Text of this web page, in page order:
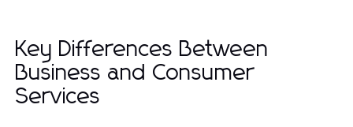
Key Differences Between
Business and Consumer
Services